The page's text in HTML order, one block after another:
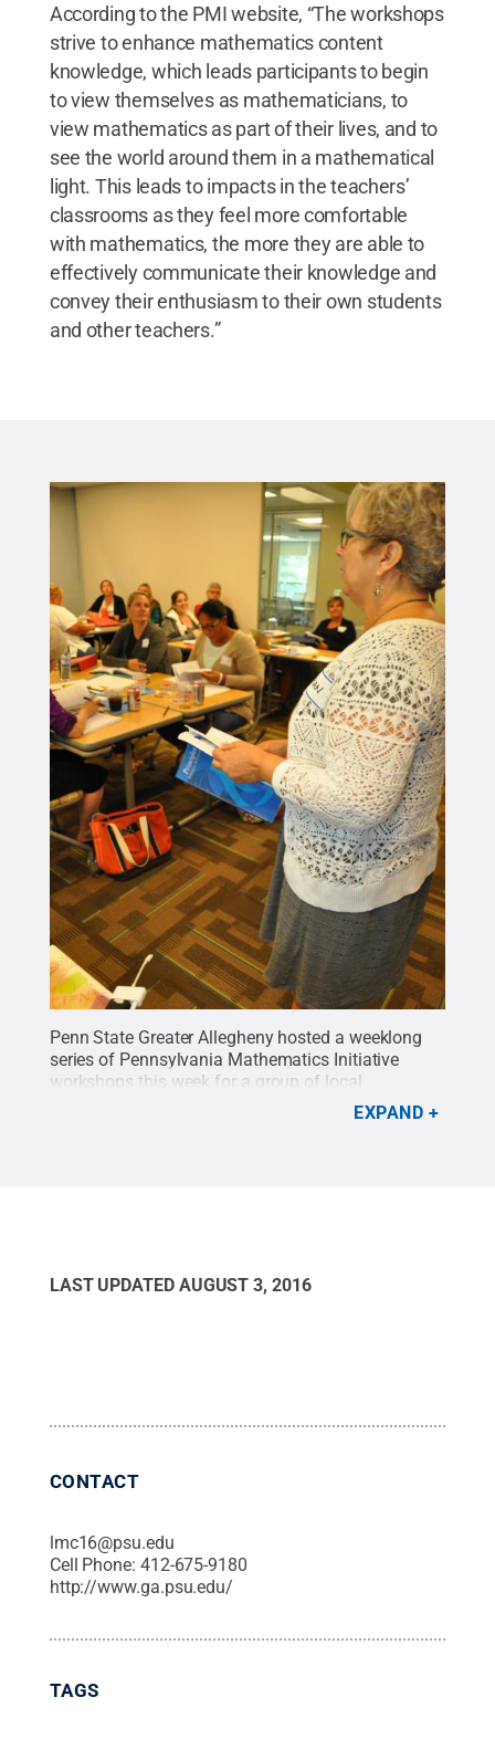
According to the PMI website, “The workshops
strive to enhance mathematics content
knowledge, which leads participants to begin
to view themselves as mathematicians, to
view mathematics as part of their lives, and to
see the world around them in a mathematical
light. This leads to impacts in the teachers’
classrooms as they feel more comfortable
with mathematics, the more they are able to
effectively communicate their knowledge and
convey their enthusiasm to their own students
and other teachers.”
Penn State Greater Allegheny hosted a weeklong
series of Pennsylvania Mathematics Initiative
workshops this week for a group of local
Creative Commons
EXPAND
LAST UPDATED AUGUST 3, 2016
CONTACT
lmc16@psu.edu
Cell Phone: 412-675-9180
http://www.ga.psu.edu/
TAGS